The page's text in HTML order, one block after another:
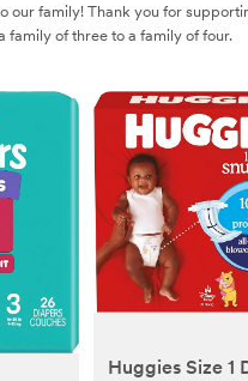
our family! Thank you for
family of three to a family of four.
Huggies Size 1